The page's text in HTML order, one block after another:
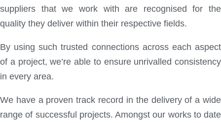
suppliers that we work with are recognised for the
quality they deliver within their respective fields.
By using such trusted connections across each aspect
of a project, we’re able to ensure unrivalled consistency
in every area.
We have a proven track record in the delivery of a wide
range of successful projects. Amongst our works to date